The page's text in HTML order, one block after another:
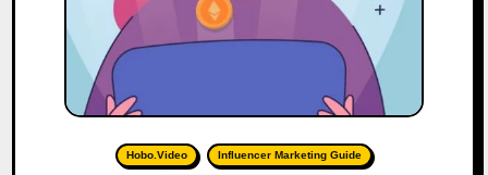
Hobo.Video Influencer Marketing Guide